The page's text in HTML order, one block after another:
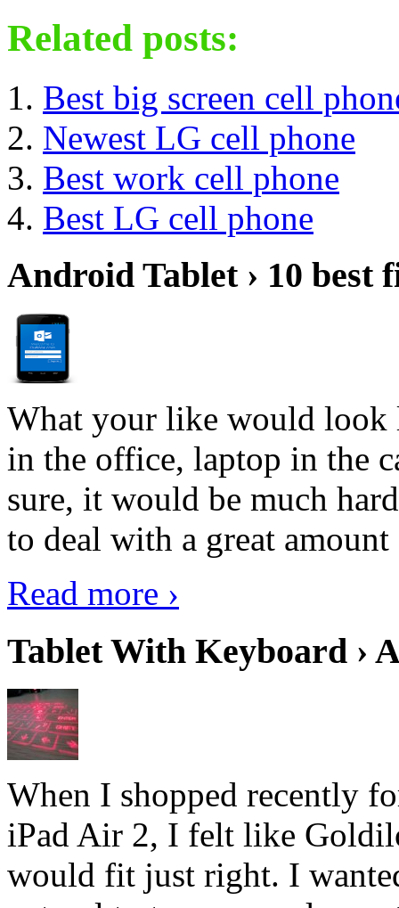
Related posts:
Best big screen cell
Newest LG cell phone
Best work cell phone
Best LG cell phone
Android Tablet › 10 best
What your like would look
in the office, laptop in the
sure, it would be much
to deal with a great
Read more ›
Tablet With Keyboard ›
When I shopped recently
iPad Air 2, I felt like
would fit just right. I